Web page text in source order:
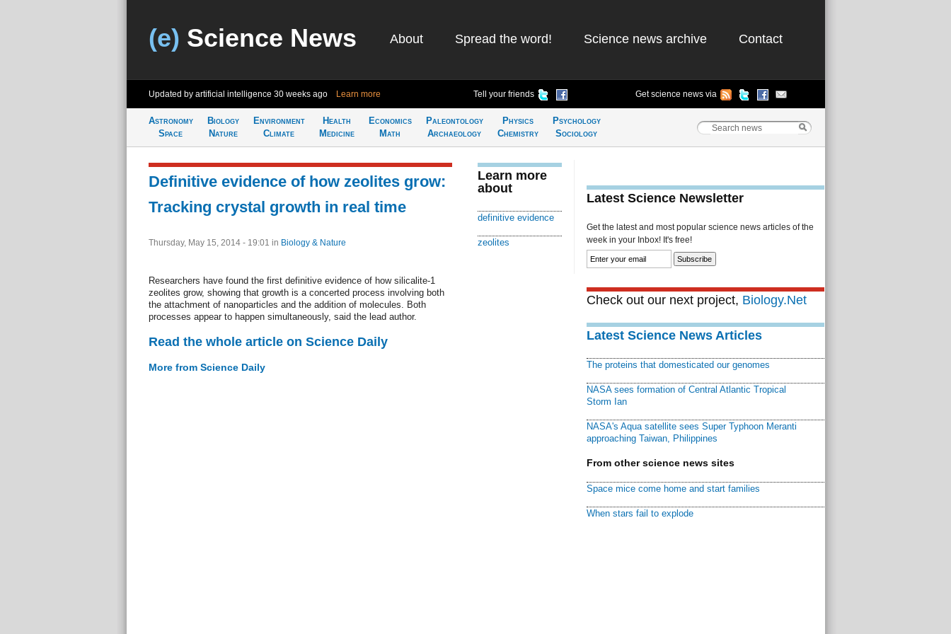
(e) Science News About Spread the word! Science news archive Contact
Updated by artificial intelligence 30 weeks ago Learn more Tell your friends Get science news via
Astronomy
Space
Biology
Nature
Environment
Climate
Health
Medicine
Economics
Math
Paleontology
Archaeology
Physics
Chemistry
Psychology
Sociology
Definitive evidence of how zeolites grow:
Tracking crystal growth in real time
Thursday, May 15, 2014 - 19:01 in Biology & Nature
Researchers have found the first definitive evidence of how silicalite-1
zeolites grow, showing that growth is a concerted process involving both
the attachment of nanoparticles and the addition of molecules. Both
processes appear to happen simultaneously, said the lead author.
Read the whole article on Science Daily
More from Science Daily
Learn more
about
definitive evidence
zeolites
Latest Science Newsletter
Get the latest and most popular science news articles of the
week in your Inbox! It's free!
Check out our next project, Biology.Net
Latest Science News Articles
The proteins that domesticated our genomes
NASA sees formation of Central Atlantic Tropical
Storm Ian
NASA's Aqua satellite sees Super Typhoon Meranti
approaching Taiwan, Philippines
From other science news sites
Space mice come home and start families
When stars fail to explode